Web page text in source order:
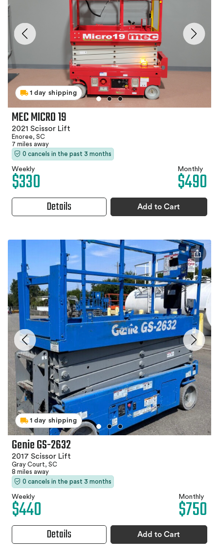
1 day shipping
MEC MICRO 19
2021 Scissor Lift
Enoree, SC
7 miles away
0 cancels in the past 3 months
Weekly
$330 Monthly
$490
Details Add to Cart
1 day shipping
Genie GS-2632
2017 Scissor Lift
Gray Court, SC
8 miles away
0 cancels in the past 3 months
Weekly
$440 Monthly
$750
Details Add to Cart